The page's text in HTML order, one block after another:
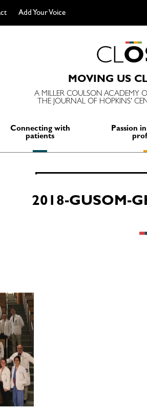
Add Your Voice
CLO
MOVING US
A MILLER COULSON ACADEMY
THE JOURNAL OF HOPKINS'
Connecting with
patients
Passion
2018-GUSOM-